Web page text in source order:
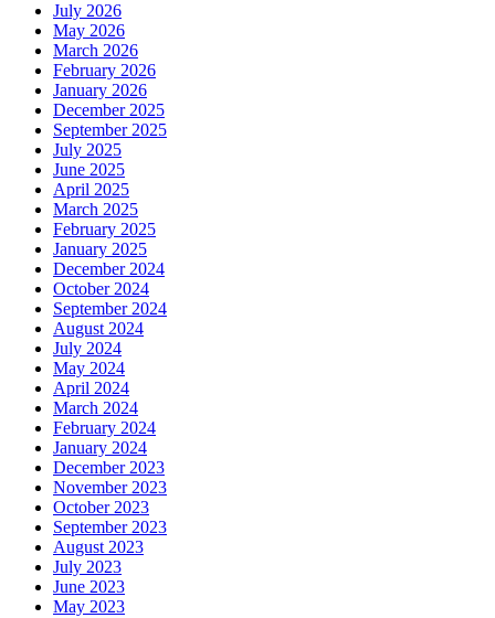
July 2026
May 2026
March 2026
February 2026
January 2026
December 2025
September 2025
July 2025
June 2025
April 2025
March 2025
February 2025
January 2025
December 2024
October 2024
September 2024
August 2024
July 2024
May 2024
April 2024
March 2024
February 2024
January 2024
December 2023
November 2023
October 2023
September 2023
August 2023
July 2023
June 2023
May 2023